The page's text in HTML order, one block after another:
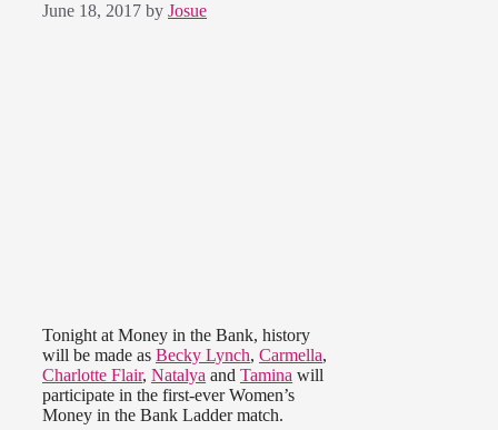
June 18, 2017 by Josue
Tonight at Money in the Bank, history
will be made as Becky Lynch, Carmella,
Charlotte Flair, Natalya and Tamina will
participate in the first-ever Women’s
Money in the Bank Ladder match.